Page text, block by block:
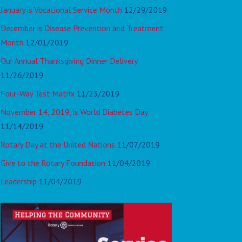
January is Vocational Service Month 12/29/2019
December is Disease Prevention and Treatment
Month 12/01/2019
Our Annual Thanksgiving Dinner Delivery
11/26/2019
Four-Way Test Matrix 11/23/2019
November 14, 2019, is World Diabetes Day
11/14/2019
Rotary Day at the United Nations 11/07/2019
Give to the Rotary Foundation 11/04/2019
Leadership 11/04/2019